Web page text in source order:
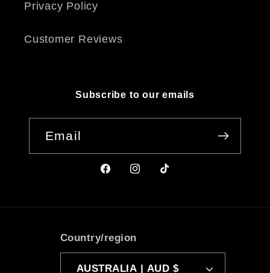
Privacy Policy
Customer Reviews
Subscribe to our emails
Email
FacebookInstagram
TikTok
Country/region
AUSTRALIA | AUD $